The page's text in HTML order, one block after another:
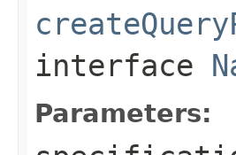
interface
Parameters: